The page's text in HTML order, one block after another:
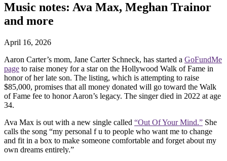
Music notes: Ava Max, Meghan Trainor
and more
April 16, 2026
Aaron Carter’s mom, Jane Carter Schneck, has started a GoFundMe
page to raise money for a star on the Hollywood Walk of Fame in
honor of her late son. The listing, which is attempting to raise
$85,000, promises that all money donated will go toward the Walk
of Fame fee to honor Aaron’s legacy. The singer died in 2022 at age
34.
Ava Max is out with a new single called “Out Of Your Mind.” She
calls the song “my personal f u to people who want me to change
and fit in a box to make someone comfortable and forget about my
own dreams entirely.”